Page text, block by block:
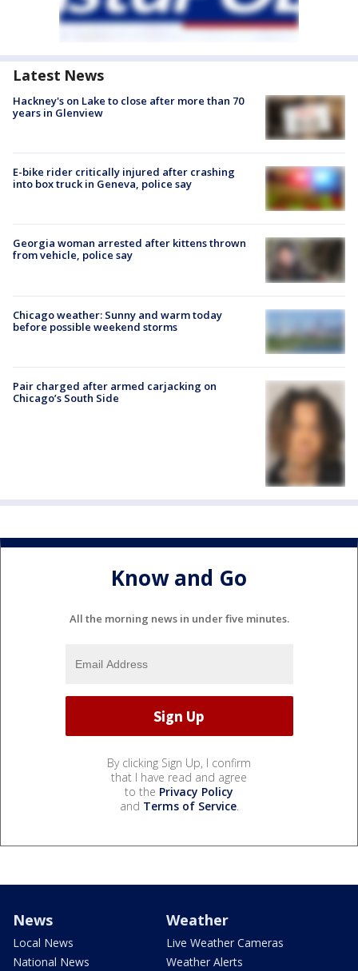
Latest News
Hackney's on Lake to close after more than 70
years in Glenview
E-bike rider critically injured after crashing
into box truck in Geneva, police say
Georgia woman arrested after kittens thrown
from vehicle, police say
Chicago weather: Sunny and warm today
before possible weekend storms
Pair charged after armed carjacking on
Chicago’s South Side
Know and Go
All the morning news in under five minutes.
By clicking Sign Up, I confirm
that I have read and agree
to the Privacy Policy
and Terms of Service.
News
Local News
National News
Weather
Live Weather Cameras
Weather Alerts